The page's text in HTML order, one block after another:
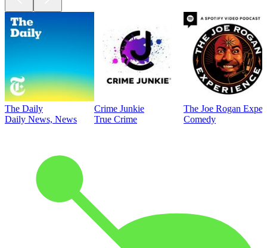
The Daily
Daily News, News
Crime Junkie
True Crime
The Joe Rogan
Comedy